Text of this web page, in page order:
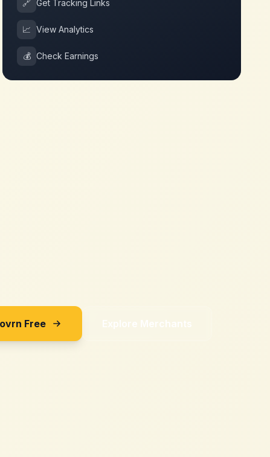
🔗 Get Tracking Links
📈 View Analytics
💰 Check Earnings
Free Explore Merchants